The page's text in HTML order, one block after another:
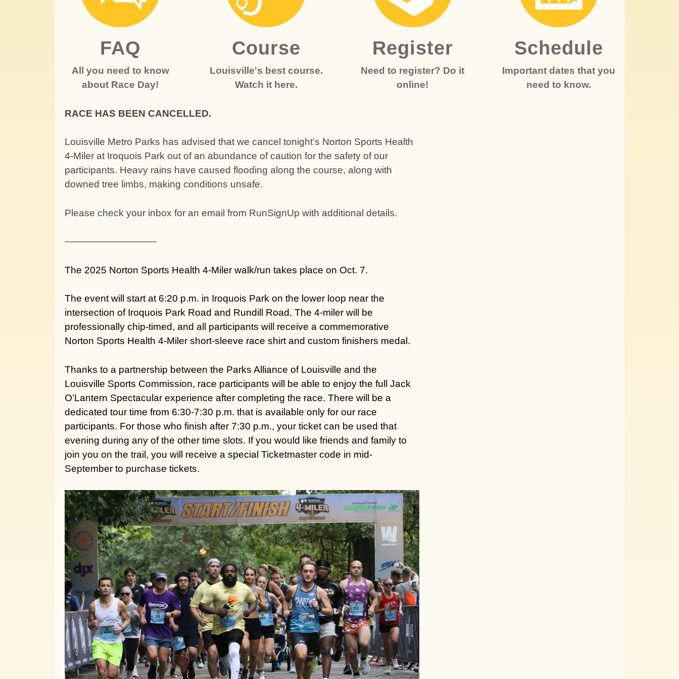
FAQ
All you need to know
about Race Day!
Course
Louisville's best course.
Watch it here.
Register
Need to register? Do it
online!
Schedule
Important dates that you
need to know.
RACE HAS BEEN CANCELLED.
Louisville Metro Parks has advised that we cancel tonight’s Norton Sports Health
4-Miler at Iroquois Park out of an abundance of caution for the safety of our
participants. Heavy rains have caused flooding along the course, along with
downed tree limbs, making conditions unsafe.
Please check your inbox for an email from RunSignUp with additional details.
—————————–
The 2025 Norton Sports Health 4-Miler walk/run takes place on Oct. 7.
The event will start at 6:20 p.m. in Iroquois Park on the lower loop near the
intersection of Iroquois Park Road and Rundill Road. The 4-miler will be
professionally chip-timed, and all participants will receive a commemorative
Norton Sports Health 4-Miler short-sleeve race shirt and custom finishers medal.
Thanks to a partnership between the Parks Alliance of Louisville and the
Louisville Sports Commission, race participants will be able to enjoy the full Jack
O’Lantern Spectacular experience after completing the race. There will be a
dedicated tour time from 6:30-7:30 p.m. that is available only for our race
participants. For those who finish after 7:30 p.m., your ticket can be used that
evening during any of the other time slots. If you would like friends and family to
join you on the trail, you will receive a special Ticketmaster code in mid-
September to purchase tickets.